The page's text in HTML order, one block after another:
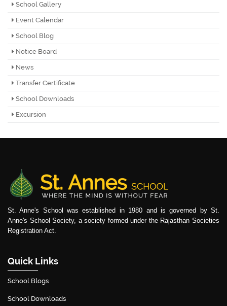
School Gallery
Event Calendar
School Blog
Notice Board
News
Transfer Certificate
School Downloads
Excursion
St. Anne's School was established in 1980 and is governed by St.
Anne's School Society, a society formed under the Rajasthan Societies
Registration Act.
Quick Links
School Blogs
School Downloads